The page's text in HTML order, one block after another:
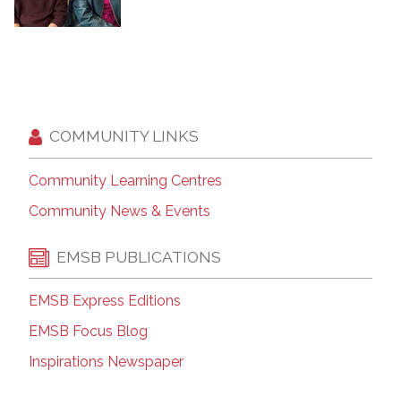
COMMUNITY LINKS
Community Learning Centres
Community News & Events
EMSB PUBLICATIONS
EMSB Express Editions
EMSB Focus Blog
Inspirations Newspaper